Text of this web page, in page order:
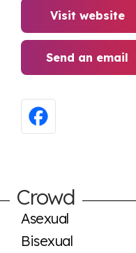
Visit website
Send an email
Crowd
Asexual
Bisexual